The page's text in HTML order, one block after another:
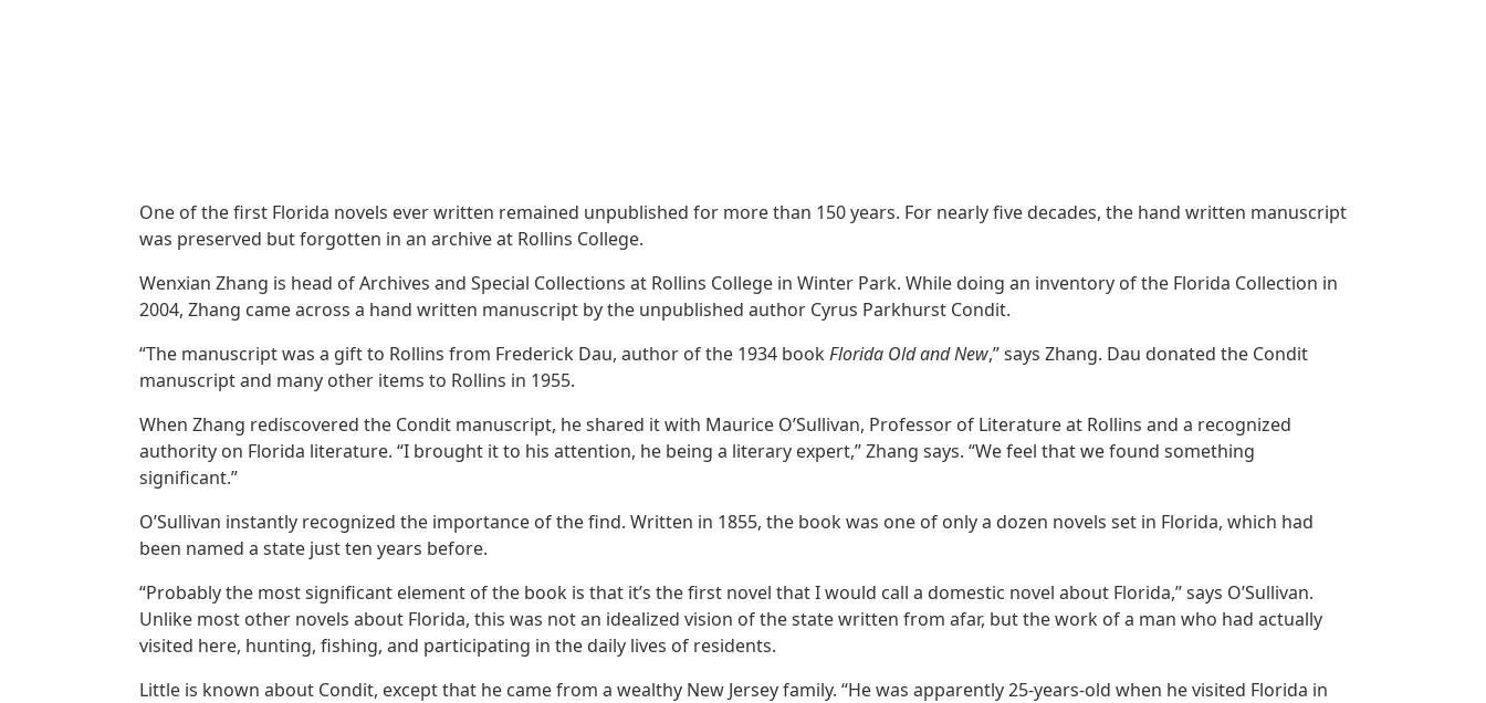
One of the first Florida novels ever written remained unpublished for more than 150 years. For nearly five decades, the hand written manuscript
was preserved but forgotten in an archive at Rollins College.
Wenxian Zhang is head of Archives and Special Collections at Rollins College in Winter Park. While doing an inventory of the Florida Collection in
2004, Zhang came across a hand written manuscript by the unpublished author Cyrus Parkhurst Condit.
“The manuscript was a gift to Rollins from Frederick Dau, author of the 1934 bookFlorida Old and New,” says Zhang. Dau donated the Condit
manuscript and many other items to Rollins in 1955.
When Zhang rediscovered the Condit manuscript, he shared it with Maurice O’Sullivan, Professor of Literature at Rollins and a recognized
authority on Florida literature. “I brought it to his attention, he being a literary expert,” Zhang says. “We feel that we found something
significant.”
O’Sullivan instantly recognized the importance of the find. Written in 1855, the book was one of only a dozen novels set in Florida, which had
been named a state just ten years before.
“Probably the most significant element of the book is that it’s the first novel that I would call a domestic novel about Florida,” says O’Sullivan.
Unlike most other novels about Florida, this was not an idealized vision of the state written from afar, but the work of a man who had actually
visited here, hunting, fishing, and participating in the daily lives of residents.
Little is known about Condit, except that he came from a wealthy New Jersey family. “He was apparently 25-years-old when he visited Florida in